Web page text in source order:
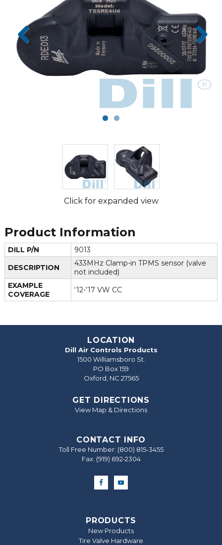
Prev
ious
Next
Click for expanded view
Product Information
DILL P/N
9013
DESCRIPTION
433MHz Clamp-in TPMS sensor (valve
not included)
EXAMPLE
COVERAGE
‘12-’17 VW CC
LOCATION
Dill Air Controls Products
1500 Williamsboro St.
PO Box 159
Oxford, NC 27565
GET DIRECTIONS
View Map & Directions
CONTACT INFO
Toll Free Number: (800) 815-3455
Fax: (919) 692‐2304
PRODUCTS
New Products
Tire Valve Hardware